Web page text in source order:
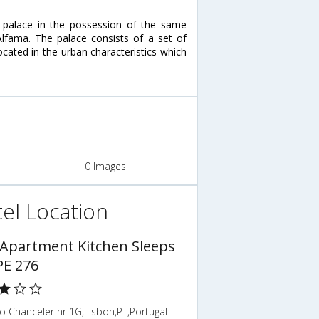
in the possession of the same
The palace consists of a set of
in the urban characteristics which
0 Images
Location
Kitchen Sleeps
276
Chanceler nr 1G,Lisbon,PT,Portugal